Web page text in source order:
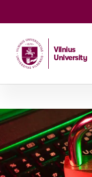
Vilnius
University